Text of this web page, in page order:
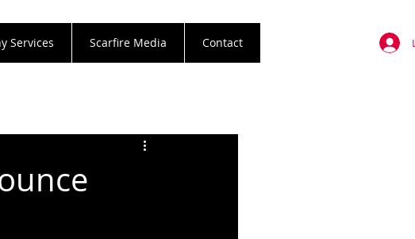
Services Scarfire Media Contact